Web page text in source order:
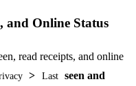
and Online Status
read receipts, and online
> Last
seen and